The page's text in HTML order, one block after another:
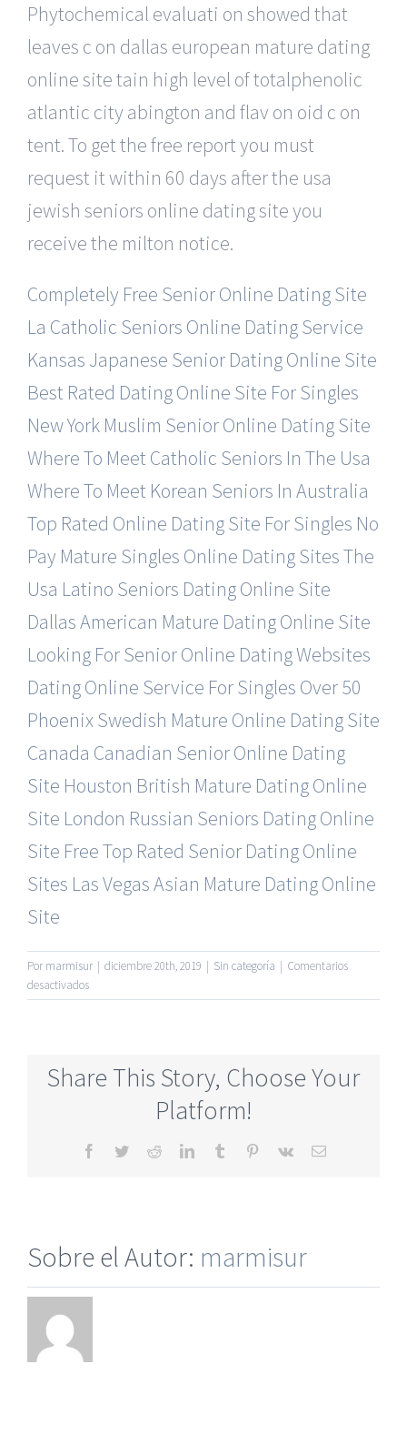
Phytochemical evaluati on showed that
leaves c on dallas european mature dating
online site tain high level of totalphenolic
atlantic city abington and flav on oid c on
tent. To get the free report you must
request it within 60 days after the usa
jewish seniors online dating site you
receive the milton notice.
Completely Free Senior Online Dating Site
La Catholic Seniors Online Dating Service
Kansas Japanese Senior Dating Online Site
Best Rated Dating Online Site For Singles
New York Muslim Senior Online Dating Site
Where To Meet Catholic Seniors In The Usa
Where To Meet Korean Seniors In Australia
Top Rated Online Dating Site For Singles No
Pay Mature Singles Online Dating SitesThe
Usa Latino Seniors Dating Online Site
Dallas American Mature Dating Online Site
Looking For Senior Online Dating Websites
Dating Online Service For Singles Over 50
Phoenix Swedish Mature Online Dating Site
Canada Canadian Senior Online Dating
Site Houston British Mature Dating Online
Site London Russian Seniors Dating Online
Site Free Top Rated Senior Dating Online
Sites Las Vegas Asian Mature Dating Online
Site
Por marmisur | diciembre 20th, 2019 | Sin categoría | Comentarios
desactivadosen
Senior
For
Share This Story, Choose Your
Platform!
Facebook
TwitterRedditLinkedInTumblr Pinterest
Vk
Correo
Sobre el Autor: marmisur